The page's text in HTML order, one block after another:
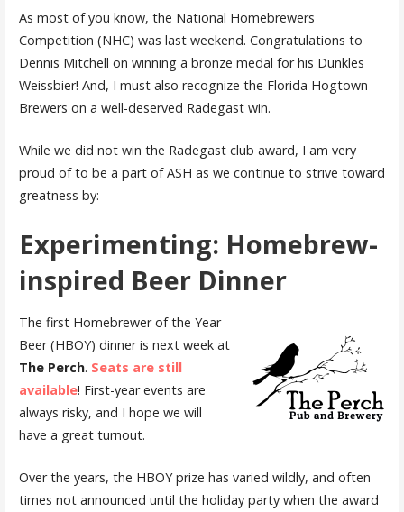
As most of you know, the National Homebrewers
Competition (NHC) was last weekend. Congratulations to
Dennis Mitchell on winning a bronze medal for his Dunkles
Weissbier! And, I must also recognize the Florida Hogtown
Brewers on a well-deserved Radegast win.
While we did not win the Radegast club award, I am very
proud of to be a part of ASH as we continue to strive toward
greatness by:
Experimenting: Homebrew-
inspired Beer Dinner
The first Homebrewer of the Year
Beer (HBOY) dinner is next week at
The Perch. Seats are still
available! First-year events are
always risky, and I hope we will
have a great turnout.
Over the years, the HBOY prize has varied wildly, and often
times not announced until the holiday party when the award